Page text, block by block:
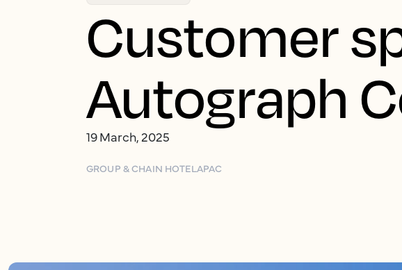
Customer
Autograph
19 March, 2025
GROUP & CHAIN HOTELAPAC